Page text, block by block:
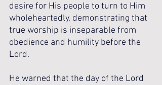
desire for His people to turn to Him
wholeheartedly, demonstrating that
true worship is inseparable from
obedience and humility before the
Lord.
He warned that the day of the Lord